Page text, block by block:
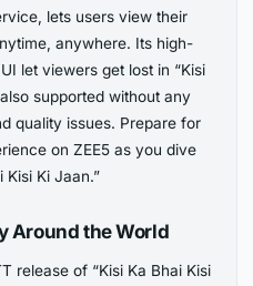
lets users view their
anywhere. Its high-
let viewers get lost in “Kisi
supported without any
quality issues. Prepare for
on ZEE5 as you dive
Kisi Ki Jaan.”
Around the World
release of “Kisi Ka Bhai Kisi